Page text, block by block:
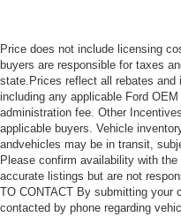
Price does not include licensing
buyers are responsible for taxes
state.Prices reflect all rebates
including any applicable Ford
administration fee. Other
applicable buyers. Vehicle
andvehicles may be in transit,
Please confirm availability with
accurate listings but are not
TO CONTACT By submitting your
contacted by phone regarding